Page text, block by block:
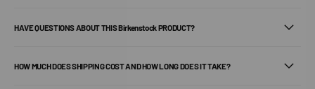
HAVE QUESTIONS ABOUT THIS Birkenstock PRODUCT?
HOW MUCH DOES SHIPPING COST AND HOW LONG DOES IT TAKE?